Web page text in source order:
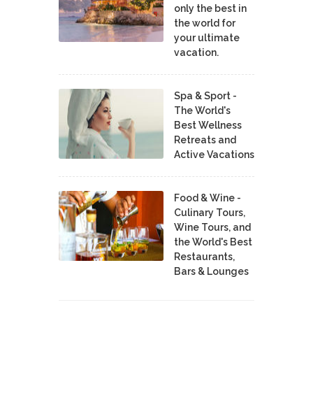
only the best in
the world for
your ultimate
vacation.
Spa & Sport -
The World's
Best Wellness
Retreats and
Active Vacations
Food & Wine -
Culinary Tours,
Wine Tours, and
the World's Best
Restaurants,
Bars & Lounges